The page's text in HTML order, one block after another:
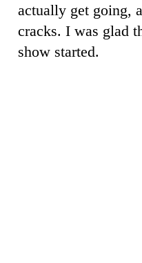
actually get going,
cracks. I was glad
show started.